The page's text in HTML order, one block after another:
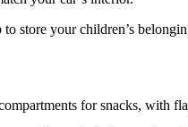
store your children’s
for snacks, with